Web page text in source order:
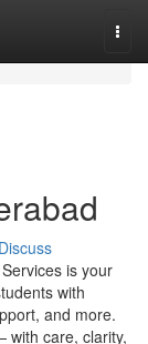
Discuss
is your
with
and more.
with care, clarity,